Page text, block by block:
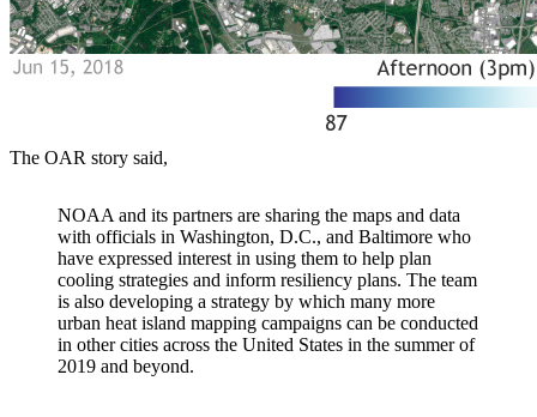
The OAR story said,
NOAA and its partners are sharing the maps and data
with officials in Washington, D.C., and Baltimore who
have expressed interest in using them to help plan
cooling strategies and inform resiliency plans. The team
is also developing a strategy by which many more
urban heat island mapping campaigns can be conducted
in other cities across the United States in the summer of
2019 and beyond.